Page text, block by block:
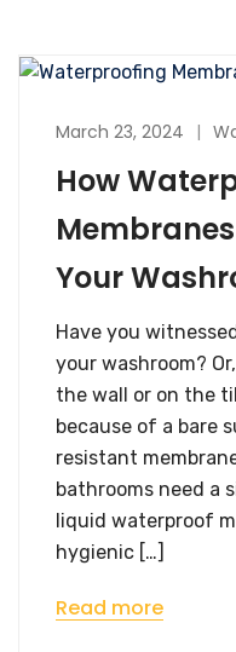
March 23, 2024
How
Your
Have you
your washroom?
the wall or on the
because of a bare
resistant
bathrooms need a
liquid waterproof
hygienic […]
Read more